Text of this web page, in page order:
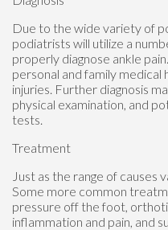
Due to the wide variety of
podiatrists will utilize a
properly diagnose ankle
personal and family
injuries. Further diagnosis
physical examination, and
tests.
Treatment
Just as the range of causes
Some more common
pressure off the foot,
inflammation and pain, and